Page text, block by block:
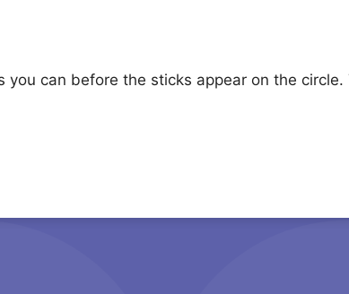
can before the sticks appear on the